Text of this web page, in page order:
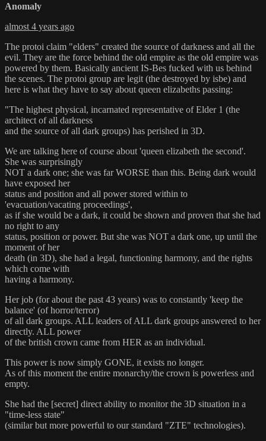
Anomaly
almost 4 years ago
The protoi claim "elders" created the source of darkness and all the
evil. They are the force behind the old empire as the old empire was
powered by them. Basically ancient IS-Bes fucked with us behind
the scenes. The protoi group are legit (the destroyed by isbe) and
here is what they have to say about queen elizabeths passing:
"The highest physical, incarnated representative of Elder 1 (the
architect of all darkness
and the source of all dark groups) has perished in 3D.
We are talking here of course about 'queen elizabeth the second'.
She was surprisingly
NOT a dark one; she was far WORSE than this. Being dark would
have exposed her
status and position and all power stored within to
'evacuation/vacating proceedings',
as if she would be a dark, it could be shown and proven that she had
no right to any
status, position or power. But she was NOT a dark one, up until the
moment of her
death (in 3D), she had a legal, functioning harmony, and the rights
which come with
having a harmony.
Her job (for about the past 43 years) was to constantly 'keep the
balance' (of horror/terror)
of all dark groups. ALL leaders of ALL dark groups answered to her
directly. ALL power
of the british crown came from HER as an individual.
This power is now simply GONE, it exists no longer.
As of this moment the entire monarchy/the crown is powerless and
empty.
She had the [secret] direct ability to monitor the 3D situation in a
"time-less state"
(similar but more powerful to our standard "ZTE" technologies).